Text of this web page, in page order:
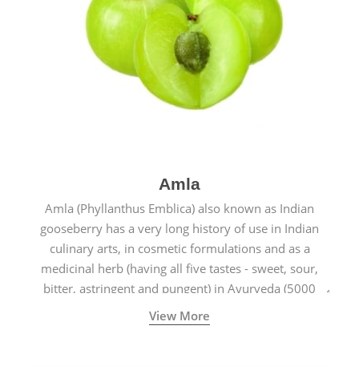
Amla
Amla (Phyllanthus Emblica) also known as Indian
gooseberry has a very long history of use in Indian
culinary arts, in cosmetic formulations and as a
medicinal herb (having all five tastes - sweet, sour,
bitter, astringent and pungent) in Ayurveda (5000
years old traditional medicine system originated in
ancient India) for improving overall physical and
View More